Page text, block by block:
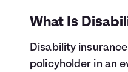
What Is
Disability
policyholder in an